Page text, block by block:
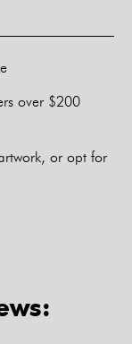
over $200
or opt for